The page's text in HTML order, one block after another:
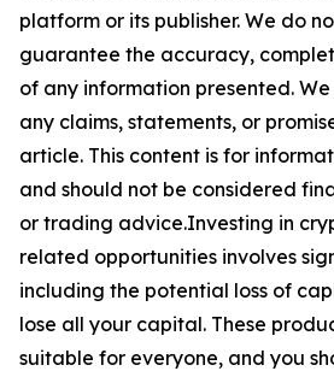
platform or its publisher. We do
guarantee the accuracy,
of any information presented.
any claims, statements, or
article. This content is for
and should not be considered
or trading advice.Investing in
related opportunities involves
including the potential loss of
lose all your capital. These
suitable for everyone, and you